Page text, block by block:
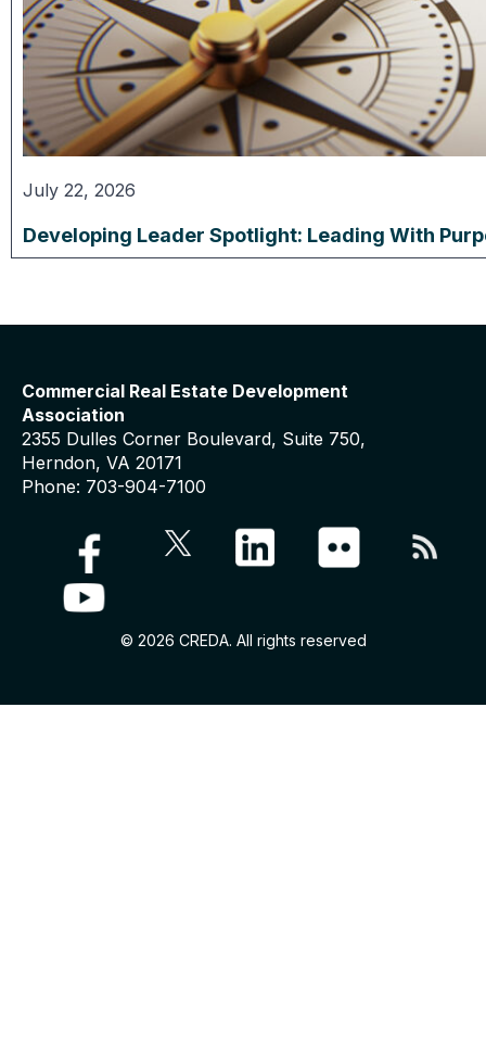
July 22, 2026
Developing Leader Spotlight: Leading With
Commercial Real Estate Development
Association
2355 Dulles Corner Boulevard, Suite 750,
Herndon, VA 20171
Phone: 703-904-7100
© 2026 CREDA. All rights reserved